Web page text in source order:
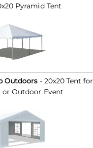
Pyramid Tent
Outdoors - 20x20 Tent for
or Outdoor Event